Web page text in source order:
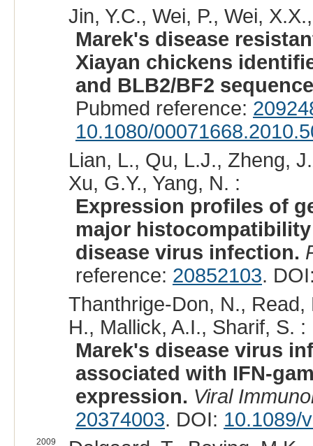
Jin, Y.C., Wei, P., Wei,
Marek's disease
Xiayan chickens
and BLB2/BF2
Pubmed reference:
10.1080/
Lian, L., Qu, L.J., Zheng,
Xu, G.Y., Yang, N. :
Expression profiles of
major
disease virus infection.
reference: 20852103.
Thanthrige-Don, N.,
H., Mallick, A.I., Sharif, S. :
Marek's disease virus
associated with IFN-
expression. Viral
20374003. DOI: 10.1089/
2009